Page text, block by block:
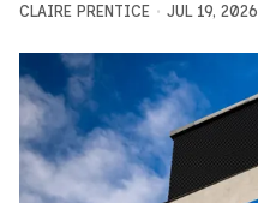
CLAIRE PRENTICE JUL 19, 2026